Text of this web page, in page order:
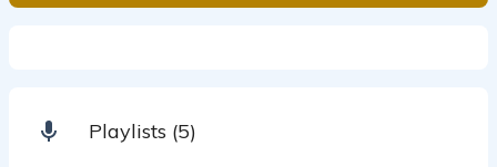
Playlists (5)